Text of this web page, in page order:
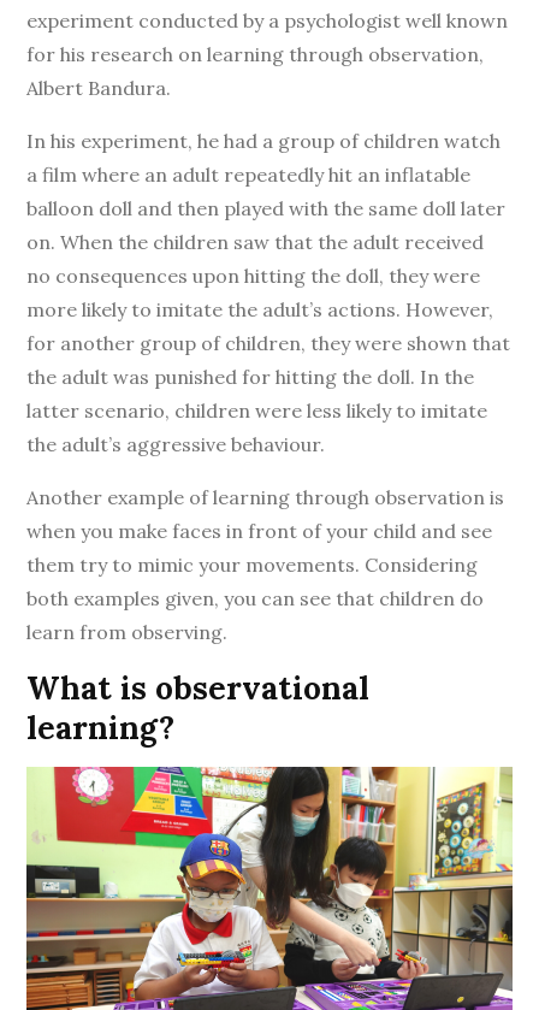
experiment conducted by a psychologist well known
for his research on learning through observation,
Albert Bandura.
In his experiment, he had a group of children watch
a film where an adult repeatedly hit an inflatable
balloon doll and then played with the same doll later
on. When the children saw that the adult received
no consequences upon hitting the doll, they were
more likely to imitate the adult’s actions. However,
for another group of children, they were shown that
the adult was punished for hitting the doll. In the
latter scenario, children were less likely to imitate
the adult’s aggressive behaviour.
Another example of learning through observation is
when you make faces in front of your child and see
them try to mimic your movements. Considering
both examples given, you can see that children do
learn from observing.
What is observational
learning?